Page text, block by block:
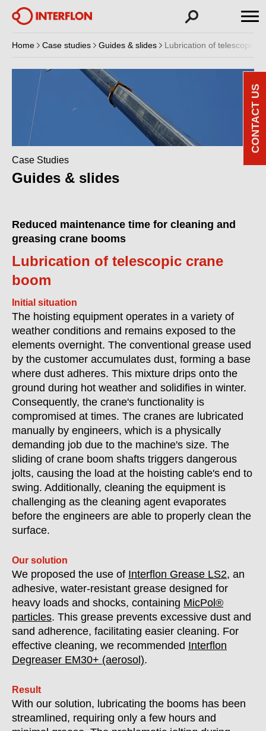
Home Case studies Guides & slides Lubrication of telescopic
Case Studies
Guides & slides
Reduced maintenance time for cleaning and
greasing crane booms
Lubrication of telescopic crane
boom
Initial situation
The hoisting equipment operates in a variety of
weather conditions and remains exposed to the
elements overnight. The conventional grease used
by the customer accumulates dust, forming a base
where dust adheres. This mixture drips onto the
ground during hot weather and solidifies in winter.
Consequently, the crane's functionality is
compromised at times. The cranes are lubricated
manually by engineers, which is a physically
demanding job due to the machine's size. The
sliding of crane boom shafts triggers dangerous
jolts, causing the load at the hoisting cable's end to
swing. Additionally, cleaning the equipment is
challenging as the cleaning agent evaporates
before the engineers are able to properly clean the
surface.
Our solution
We proposed the use of Interflon Grease LS2, an
adhesive, water-resistant grease designed for
heavy loads and shocks, containing MicPol®
particles. This grease prevents excessive dust and
sand adherence, facilitating easier cleaning. For
effective cleaning, we recommended Interflon
Degreaser EM30+ (aerosol).
Result
With our solution, lubricating the booms has been
streamlined, requiring only a few hours and
CONTACT US